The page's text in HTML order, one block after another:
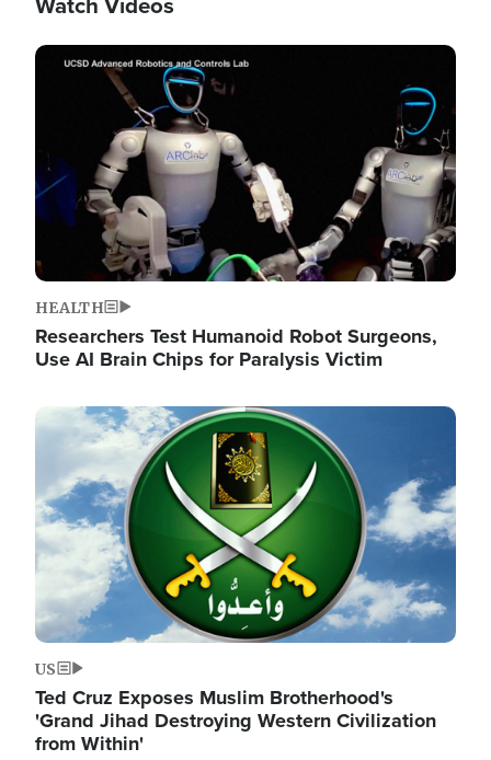
Image
HEALTH
Researchers Test Humanoid Robot Surgeons,
Use AI Brain Chips for Paralysis Victim
Image
US
Ted Cruz Exposes Muslim Brotherhood's
'Grand Jihad Destroying Western Civilization
from Within'